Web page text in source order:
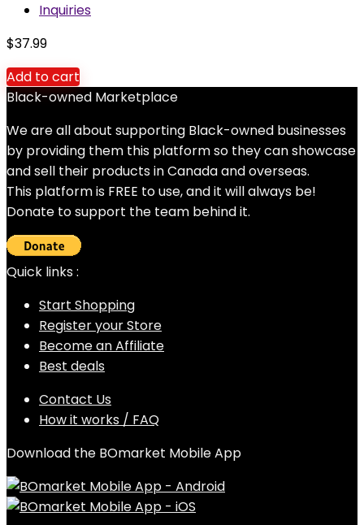
Inquiries
$37.99
Add to cart
Black-owned Marketplace
We are all about supporting Black-owned businesses
by providing them this platform so they can showcase
and sell their products in Canada and overseas.
This platform is FREE to use, and it will always be!
Donate to support the team behind it.
Quick links :
Start Shopping
Register your Store
Become an Affiliate
Best deals
Contact Us
How it works / FAQ
Download the BOmarket Mobile App